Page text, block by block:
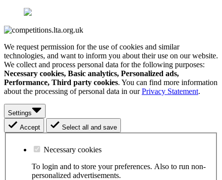
We request permission for the use of cookies and similar
technologies, and want to inform you about their use on our website.
We collect and process personal data for the following purposes:
Necessary cookies, Basic analytics, Personalized ads,
Performance, Third party cookies. You can find more information
about the processing of personal data in ourPrivacy Statement.
Settings
Accept
Select all and save
Necessary cookies
To login and to store your preferences. Also to run non-
personalized advertisements.